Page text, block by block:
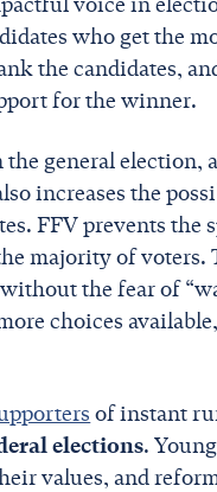
who get the
the candidates,
for the winner.
general election,
increases the
FFV prevents
majority of
the fear of
choices
of instant
elections.
values, and